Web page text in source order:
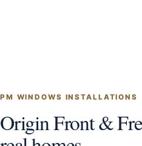
PM WINDOWS INSTALLATIONS
Origin Front &